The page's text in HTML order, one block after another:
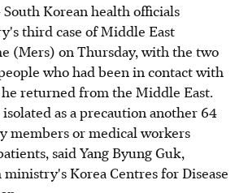
South Korean health officials
third case of Middle East
(Mers) on Thursday, with the two
who had been in contact with
returned from the Middle East.
as a precaution another 64
members or medical workers
said Yang Byung Guk,
Korea Centres for Disease